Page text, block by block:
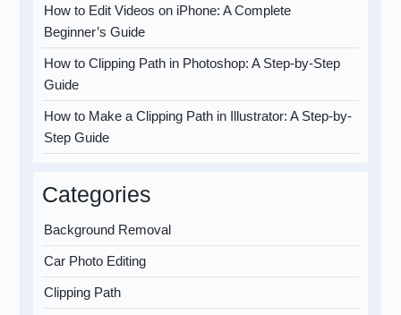
How to Edit Videos on iPhone: A Complete
Beginner’s Guide
How to Clipping Path in Photoshop: A Step-by-Step
Guide
How to Make a Clipping Path in Illustrator: A Step-by-
Step Guide
Categories
Background Removal
Car Photo Editing
Clipping Path